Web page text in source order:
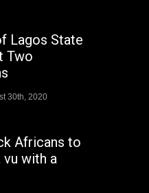
Lagos State
Two
30th, 2020
Africans to
vu with a